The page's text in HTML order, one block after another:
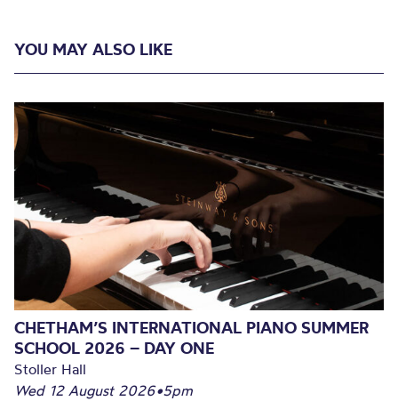
YOU MAY ALSO LIKE
CHETHAM’S INTERNATIONAL PIANO SUMMER
SCHOOL 2026 – DAY ONE
Stoller Hall
Wed 12 August 2026•5pm